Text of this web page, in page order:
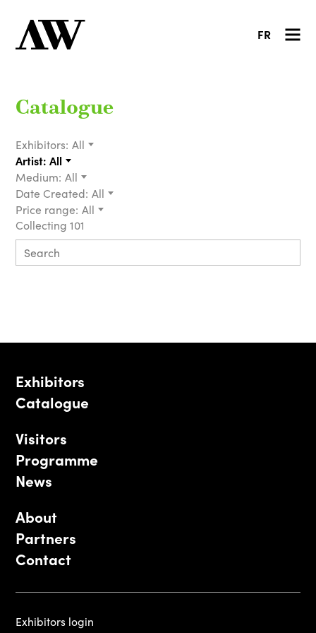
FR
Catalogue
Exhibitors: All
Artist: All
Medium: All
Date Created: All
Price range: All
Collecting 101
Exhibitors
Catalogue
Visitors
Programme
News
About
Partners
Contact
Exhibitors login